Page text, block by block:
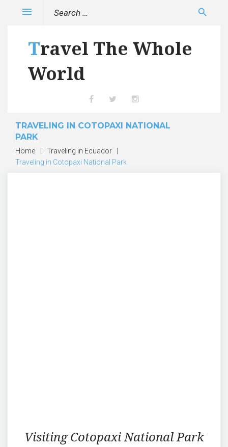
Search
search
Travel The Whole
World
menu
TRAVELING IN COTOPAXI NATIONAL
PARK
Home Traveling in Ecuador
Traveling in Cotopaxi National Park
Traveling
Visiting Cotopaxi National Park